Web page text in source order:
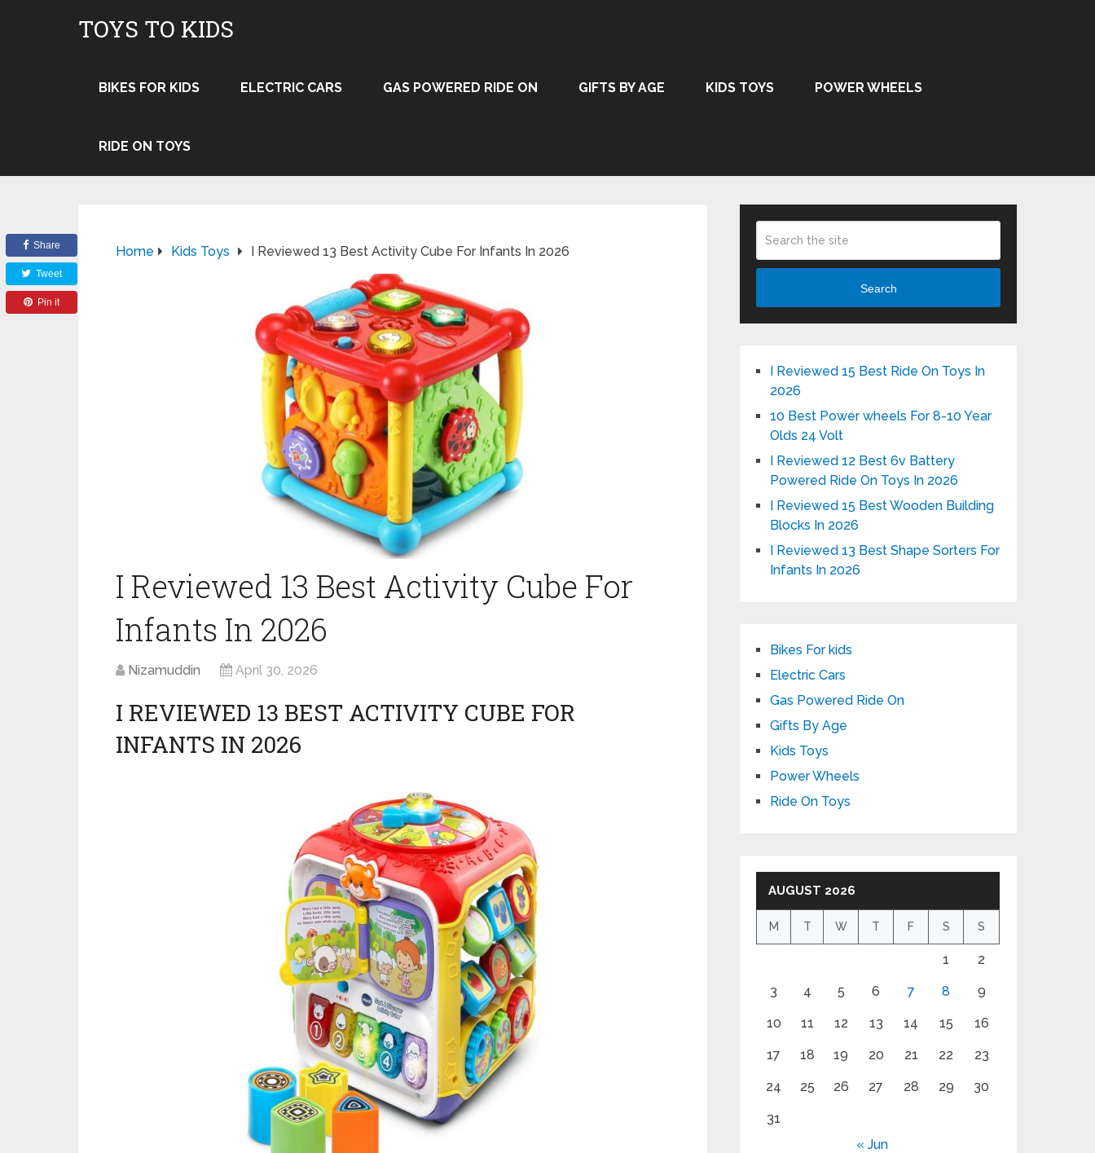
TOYS TO KIDS
BIKES FOR KIDS ELECTRIC CARS GAS POWERED RIDE ON GIFTS BY AGE KIDS TOYS POWER WHEELS
RIDE ON TOYS
Home Kids Toys I Reviewed 13 Best Activity Cube For Infants In 2026
I Reviewed 13 Best Activity Cube For
Infants In 2026
Nizamuddin April 30, 2026
I REVIEWED 13 BEST ACTIVITY CUBE FOR
INFANTS IN 2026
Share
Tweet
Pin it
Search
I Reviewed 15 Best Ride On Toys In
2026
10 Best Power wheels For 8-10 Year
Olds 24 Volt
I Reviewed 12 Best 6v Battery
Powered Ride On Toys In 2026
I Reviewed 15 Best Wooden Building
Blocks In 2026
I Reviewed 13 Best Shape Sorters For
Infants In 2026
Bikes For kids
Electric Cars
Gas Powered Ride On
Gifts By Age
Kids Toys
Power Wheels
Ride On Toys
AUGUST 2026
M T W T F S S
1 2
3 4 5 6 7 8 9
10 11 12 13 14 15 16
17 18 19 20 21 22 23
24 25 26 27 28 29 30
31
« Jun